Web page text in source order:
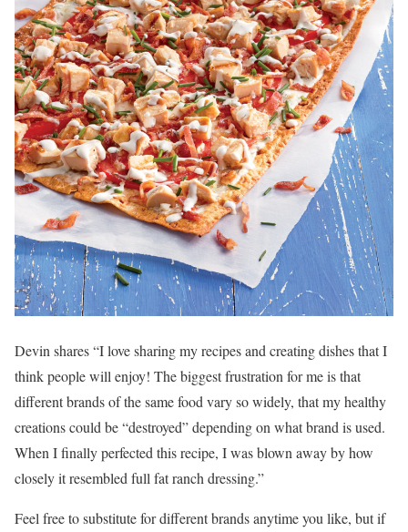
Devin shares “I love sharing my recipes and creating dishes that I
think people will enjoy! The biggest frustration for me is that
different brands of the same food vary so widely, that my healthy
creations could be “destroyed” depending on what brand is used.
When I finally perfected this recipe, I was blown away by how
closely it resembled full fat ranch dressing.”
Feel free to substitute for different brands anytime you like, but if